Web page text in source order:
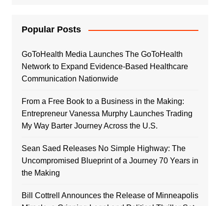
Popular Posts
GoToHealth Media Launches The GoToHealth
Network to Expand Evidence-Based Healthcare
Communication Nationwide
From a Free Book to a Business in the Making:
Entrepreneur Vanessa Murphy Launches Trading
My Way Barter Journey Across the U.S.
Sean Saed Releases No Simple Highway: The
Uncompromised Blueprint of a Journey 70 Years in
the Making
Bill Cottrell Announces the Release of Minneapolis